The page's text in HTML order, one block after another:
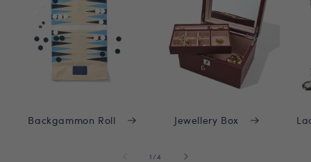
Backgammon Roll Jewellery Box
1 /of4